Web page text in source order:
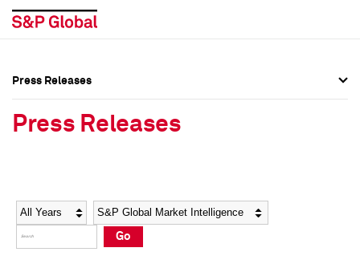
Social Media Directory
Press Kit
Social Media Directory
Press Kit
Press Releases
Press Releases
Year Category
Go